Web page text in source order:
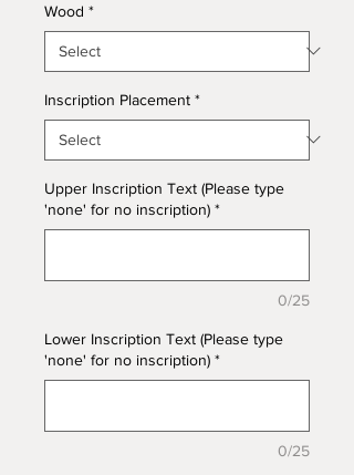
Wood *
Inscription Placement *
Upper Inscription Text (Please type
'none' for no inscription) *
0/25
Lower Inscription Text (Please type
'none' for no inscription) *
0/25